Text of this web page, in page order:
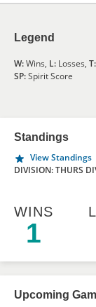
Legend
W:Wins, L: Losses, T:
SP:Spirit Score
Standings
View Standings
DIVISION: THURS
WINS
1
Upcoming